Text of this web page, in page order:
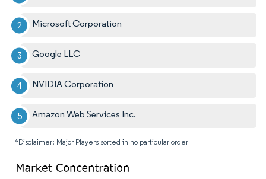
Microsoft Corporation
Google LLC
NVIDIA Corporation
Amazon Web Services Inc.
*Disclaimer: Major Players sorted in no particular order